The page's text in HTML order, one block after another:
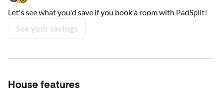
Let's see what you'd save if you book a room with PadSplit!
See your savings
House features